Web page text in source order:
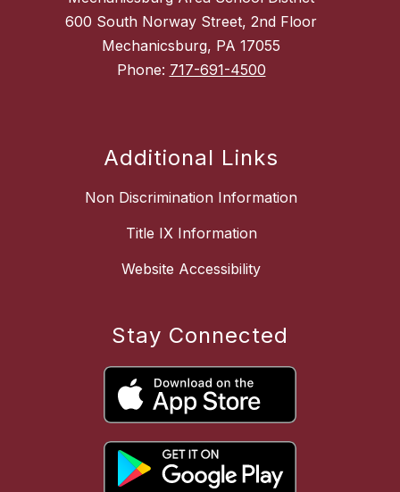
600 South Norway Street, 2nd Floor
Mechanicsburg, PA 17055
Phone: 717-691-4500
Additional Links
Non Discrimination Information
Title IX Information
Website Accessibility
Stay Connected